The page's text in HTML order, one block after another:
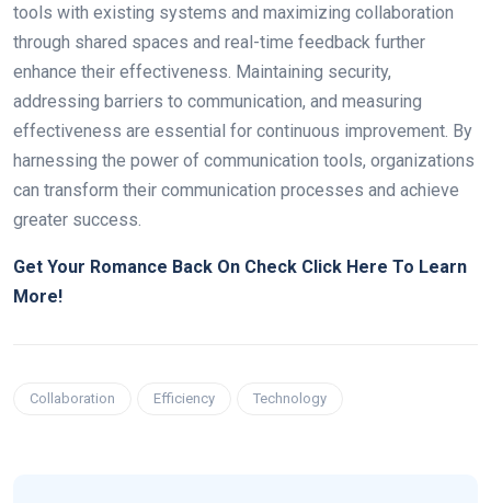
tools with existing systems and maximizing collaboration
through shared spaces and real-time feedback further
enhance their effectiveness. Maintaining security,
addressing barriers to communication, and measuring
effectiveness are essential for continuous improvement. By
harnessing the power of communication tools, organizations
can transform their communication processes and achieve
greater success.
Get Your Romance Back On Check Click Here To Learn
More!
Collaboration Efficiency Technology